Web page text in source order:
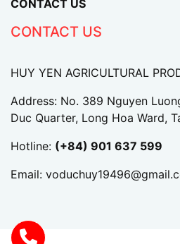
CONTACT US
CONTACT US
HUY YEN AGRICULTURAL
Address: No. 389 Nguyen
Duc Quarter, Long Hoa Ward,
Hotline: (+84) 901 637 599
Email: